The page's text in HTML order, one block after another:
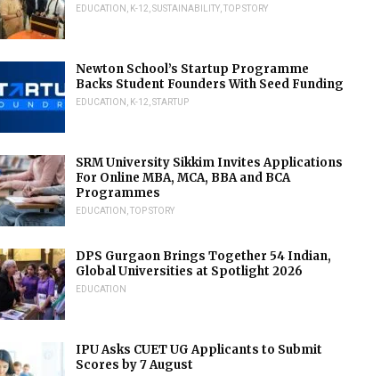
EDUCATION K-12 ,SUSTAINABILITY ,TOP STORY
Newton School’s Startup Programme
Backs Student Founders With Seed Funding
EDUCATION K-12 ,STARTUP
SRM University Sikkim Invites Applications
For Online MBA, MCA, BBA and BCA
Programmes
EDUCATION ,TOP STORY
DPS Gurgaon Brings Together 54 Indian,
Global Universities at Spotlight 2026
EDUCATION
IPU Asks CUET UG Applicants to Submit
Scores by 7 August